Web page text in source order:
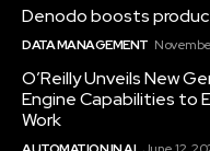
Denodo boosts
DATA MANAGEMENT
O’Reilly Unveils New
Engine Capabilities to
Work